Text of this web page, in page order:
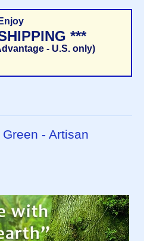
Enjoy
***
- U.S. only)
- Artisan